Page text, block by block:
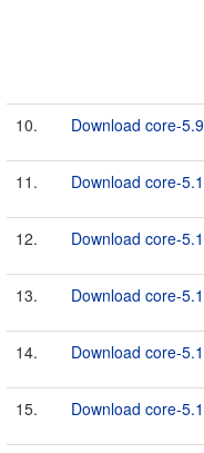
10. Download core-
11. Download core-
12. Download core-
13. Download core-
14. Download core-
15. Download core-